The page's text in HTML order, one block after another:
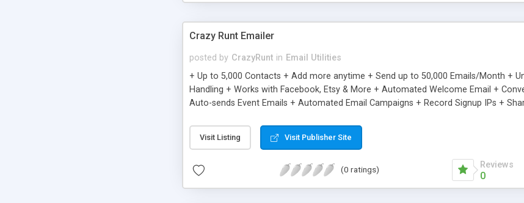
Crazy Runt Emailer
posted by CrazyRunt in Email Utilities
+ Up to 5,000 Contacts + Add more anytime + Send up to 50,000 Emails/Month +
Handling + Works with Facebook, Etsy & More + Automated Welcome Email +
Auto-sends Event Emails + Automated Email Campaigns + Record Signup IPs +
Visit Listing Visit Publisher Site
(0 ratings) Reviews
0